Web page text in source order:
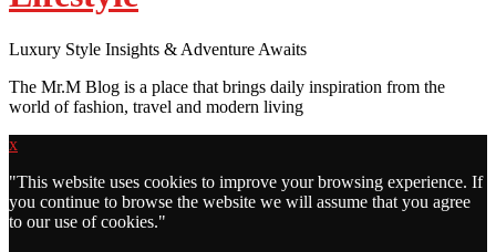
Luxury Style Insights & Adventure Awaits
The Mr.M Blog is a place that brings daily inspiration from the
world of fashion, travel and modern living
x
"This website uses cookies to improve your browsing experience. If
you continue to browse the website we will assume that you agree
to our use of cookies."